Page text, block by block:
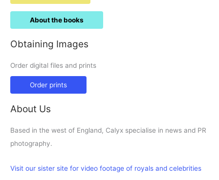
About the books
Obtaining Images
Order digital files and prints
Order prints
About Us
Based in the west of England, Calyx specialise in news and PR
photography.
Visit our sister site for video footage of royals and celebrities